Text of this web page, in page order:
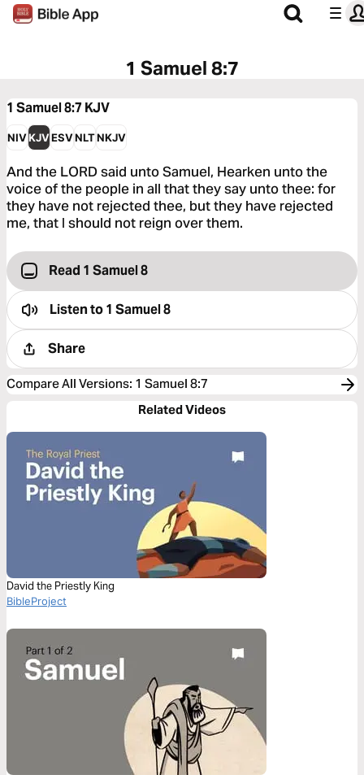
1 Samuel 8:7
1 Samuel 8:7 KJV
NIVKJVESVNLTNKJV
And the LORD said unto Samuel, Hearken unto the
voice of the people in all that they say unto thee: for
they have not rejected thee, but they have rejected
me, that I should not reign over them.
Read 1 Samuel 8
Listen to1 Samuel 8
Share
Compare All Versions: 1 Samuel 8:7
Related Videos
David the Priestly King
BibleProject